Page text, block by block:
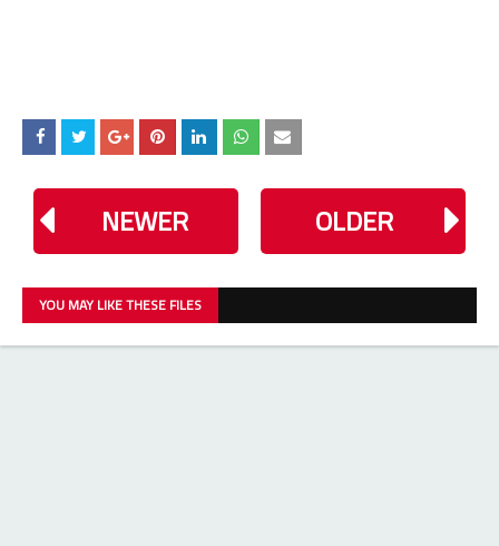
NEWER OLDER
YOU MAY LIKE THESE FILES